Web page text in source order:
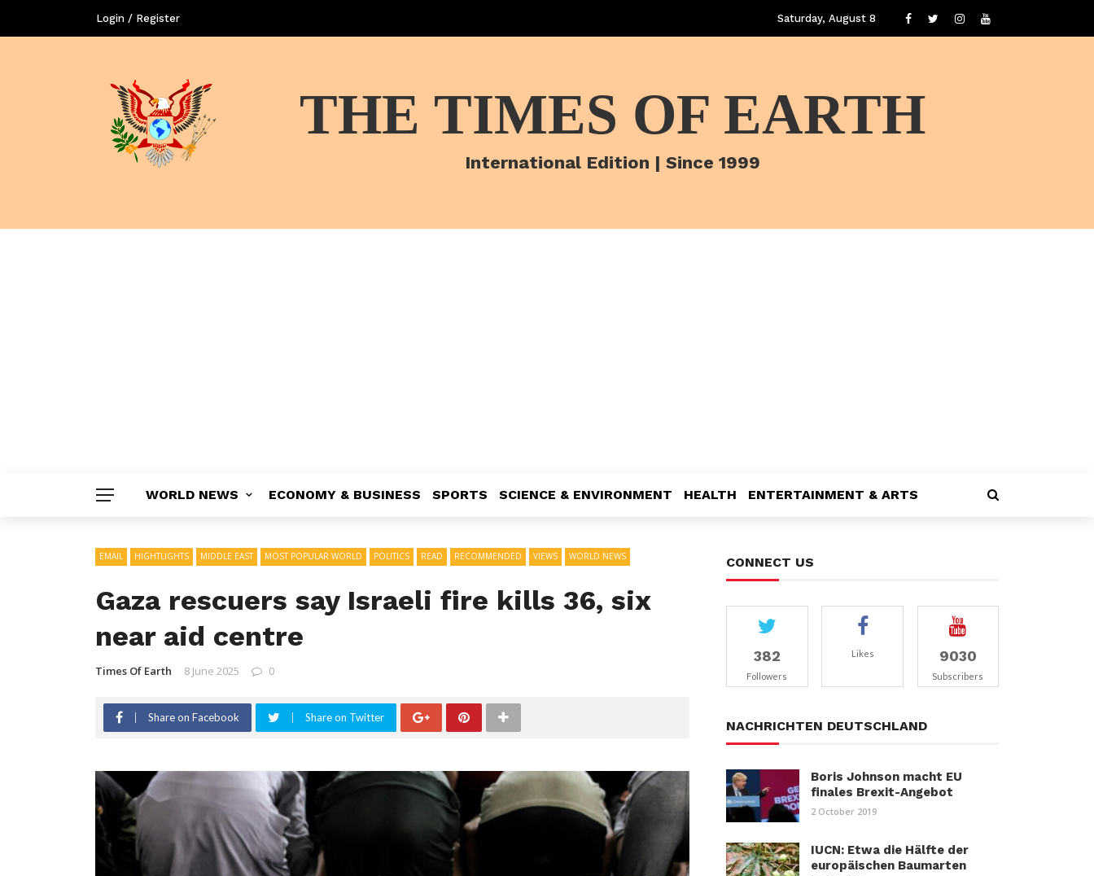
Login / Register Saturday, August 8
THE TIMES OF EARTH
International Edition | Since 1999
WORLD NEWS ECONOMY & BUSINESS SPORTS SCIENCE & ENVIRONMENT HEALTH ENTERTAINMENT & ARTS
EMAIL HIGHTLIGHTS MIDDLE EAST MOST POPULAR WORLD POLITICS READ RECOMMENDED VIEWS WORLD NEWS
Gaza rescuers say Israeli fire kills 36, six
near aid centre
Times Of Earth 8 June 2025 0
Share on Facebook Share on Twitter
CONNECT US
382
Followers
Likes 9030
Subscribers
NACHRICHTEN DEUTSCHLAND
Boris Johnson macht EU
finales Brexit-Angebot
2 October 2019
IUCN: Etwa die Hälfte der
europäischen Baumarten